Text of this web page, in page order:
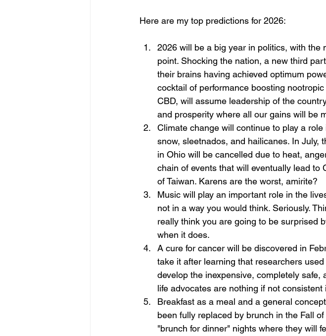
Here are my top predictions for 2026:
2026 will be a big year in politics, with the
point. Shocking the nation, a new third
their brains having achieved optimum
cocktail of performance boosting
CBD, will assume leadership of the
and prosperity where all our gains will be
Climate change will continue to play a
snow, sleetnados, and hailicanes. In July,
in Ohio will be cancelled due to heat,
chain of events that will eventually lead
of Taiwan. Karens are the worst, amirite?
Music will play an important role in the
not in a way you would think. Seriously.
really think you are going to be surprised
when it does.
A cure for cancer will be discovered in
take it after learning that researchers
develop the inexpensive, completely
life advocates are nothing if not
Breakfast as a meal and a general
been fully replaced by brunch in the Fall
"brunch for dinner" nights where they will